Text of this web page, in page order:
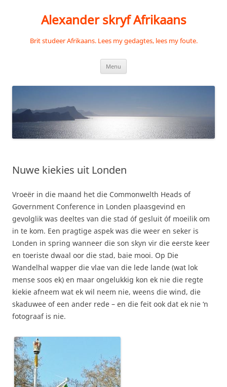
Alexander skryf Afrikaans
Brit studeer Afrikaans. Lees my gedagtes, lees my foute.
Menu
Nuwe kiekies uit Londen
Vroeër in die maand het die Commonwelth Heads of
Government Conference in Londen plaasgevind en
gevolglik was deeltes van die stad óf gesluit óf moeilik om
in te kom. Een pragtige aspek was die weer en seker is
Londen in spring wanneer die son skyn vir die eerste keer
en toeriste dwaal oor die stad, baie mooi. Op Die
Wandelhal wapper die vlae van die lede lande (wat lok
mense soos ek) en maar ongelukkig kon ek nie die regte
kiekie afneem wat ek wil neem nie, weens die wind, die
skaduwee of een ander rede – en die feit ook dat ek nie ‘n
fotograaf is nie.